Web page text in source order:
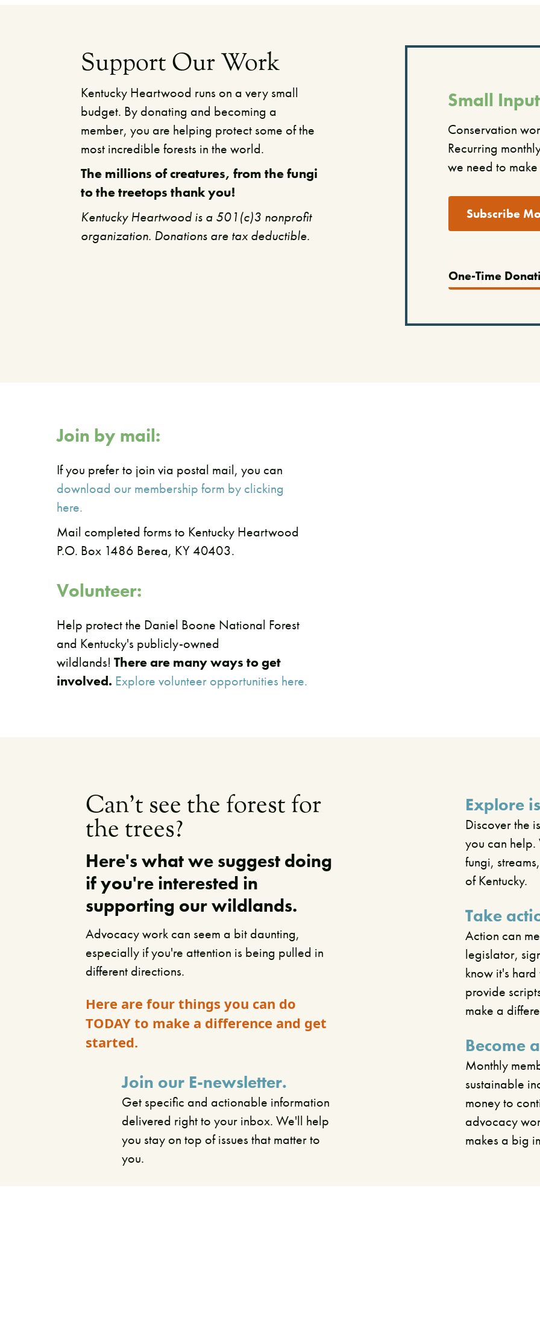
Support Our Work
Kentucky Heartwood runs on a very small
budget. By donating and becoming a
member, you are helping protect some of the
most incredible forests in the world.
The millions of creatures, from the fungi
to the treetops thank you!​
Kentucky Heartwood is a 501(c)3 nonprofit
organization. Donations are tax deductible.
Small
​Conservation
Recurring
we need to
Subscribe
One-Time
Join by mail:
If you prefer to join via postal mail, you can
download our membership form by clicking
here.
​Mail completed forms to Kentucky Heartwood
P.O. Box 1486 Berea, KY 40403.
Volunteer:
Help protect the Daniel Boone National Forest
and Kentucky's publicly-owned
wildlands!There are many ways to get
involved. Explore volunteer opportunities here.
Can't see the forest for
the trees?
Here's what we suggest doing
if you're interested in
supporting our wildlands.
Advocacy work can seem a bit daunting,
especially if you're attention is being pulled in
different directions.
Here are four things you can do
TODAY to make a difference and get
started.
Join our E-newsletter.
Get specific and actionable information
delivered right to your inbox. We'll help
you stay on top of issues that matter to
you.
Explore
Discover the
you can help.
fungi,
of Kentucky.
Take
Action can
legislator,
know it's
provide
make a
Become
Monthly
sustainable
money to
advocacy
makes a big